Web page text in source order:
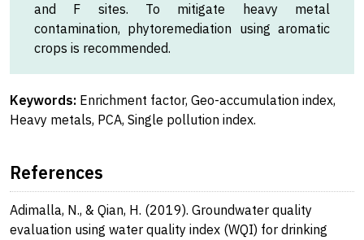
and F sites. To mitigate heavy metal
contamination, phytoremediation using aromatic
crops is recommended.
Keywords: Enrichment factor, Geo-accumulation index,
Heavy metals, PCA, Single pollution index.
References
Adimalla, N., & Qian, H. (2019). Groundwater quality
evaluation using water quality index (WQI) for drinking